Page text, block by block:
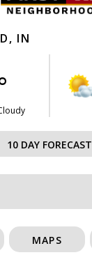
IN
10 DAY FORECAST
MAPS